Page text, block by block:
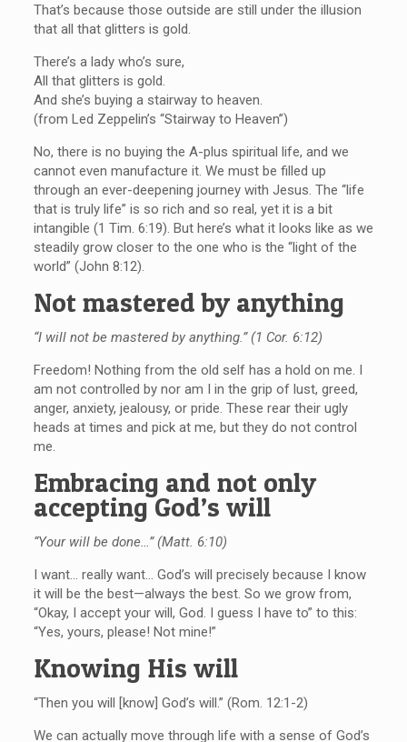
That’s because those outside are still under the illusion
that all that glitters is gold.
There’s a lady who’s sure,
All that glitters is gold.
And she’s buying a stairway to heaven.
(from Led Zeppelin’s “Stairway to Heaven”)
No, there is no buying the A-plus spiritual life, and we
cannot even manufacture it. We must be filled up
through an ever-deepening journey with Jesus. The “life
that is truly life” is so rich and so real, yet it is a bit
intangible (1 Tim. 6:19). But here’s what it looks like as we
steadily grow closer to the one who is the “light of the
world” (John 8:12).
Not mastered by anything
“I will not be mastered by anything.” (1 Cor. 6:12)
Freedom! Nothing from the old self has a hold on me. I
am not controlled by nor am I in the grip of lust, greed,
anger, anxiety, jealousy, or pride. These rear their ugly
heads at times and pick at me, but they do not control
me.
Embracing and not only
accepting God’s will
“Your will be done…” (Matt. 6:10)
I want… really want… God’s will precisely because I know
it will be the best—always the best. So we grow from,
“Okay, I accept your will, God. I guess I have to” to this:
“Yes, yours, please! Not mine!”
Knowing His will
“Then you will [know] God’s will.” (Rom. 12:1-2)
We can actually move through life with a sense of God’s